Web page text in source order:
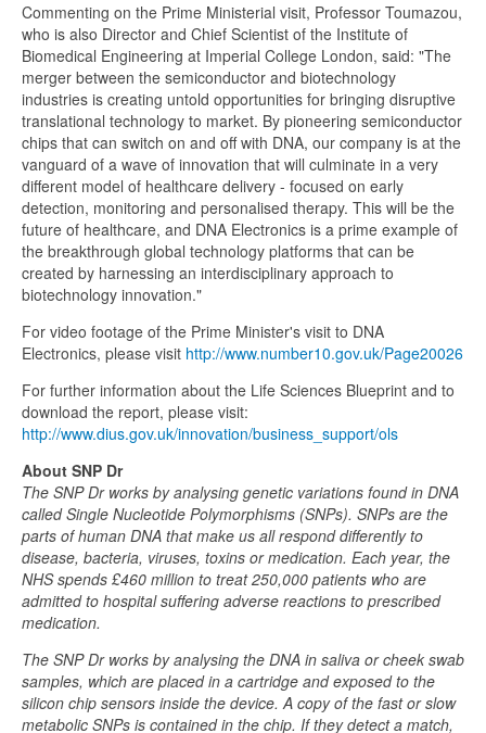
Commenting on the Prime Ministerial visit, Professor Toumazou,
who is also Director and Chief Scientist of the Institute of
Biomedical Engineering at Imperial College London, said: "The
merger between the semiconductor and biotechnology
industries is creating untold opportunities for bringing disruptive
translational technology to market. By pioneering semiconductor
chips that can switch on and off with DNA, our company is at the
vanguard of a wave of innovation that will culminate in a very
different model of healthcare delivery - focused on early
detection, monitoring and personalised therapy. This will be the
future of healthcare, and DNA Electronics is a prime example of
the breakthrough global technology platforms that can be
created by harnessing an interdisciplinary approach to
biotechnology innovation."
For video footage of the Prime Minister's visit to DNA
Electronics, please visit http://www.number10.gov.uk/Page20026
For further information about the Life Sciences Blueprint and to
download the report, please visit:
http://www.dius.gov.uk/innovation/business_support/ols
About SNP Dr
The SNP Dr works by analysing genetic variations found in DNA
called Single Nucleotide Polymorphisms (SNPs). SNPs are the
parts of human DNA that make us all respond differently to
disease, bacteria, viruses, toxins or medication. Each year, the
NHS spends £460 million to treat 250,000 patients who are
admitted to hospital suffering adverse reactions to prescribed
medication.
The SNP Dr works by analysing the DNA in saliva or cheek swab
samples, which are placed in a cartridge and exposed to the
silicon chip sensors inside the device. A copy of the fast or slow
metabolic SNPs is contained in the chip. If they detect a match,